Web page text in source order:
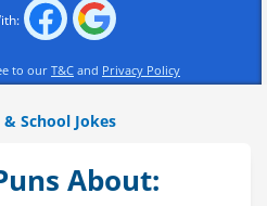
to our T&C and Privacy Policy
School Jokes
About: